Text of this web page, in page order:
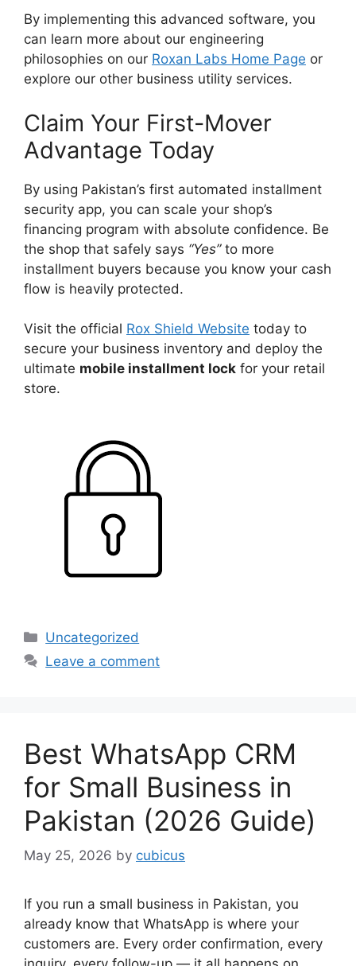
By implementing this advanced software, you
can learn more about our engineering
philosophies on our Roxan Labs Home Page or
explore our other business utility services.
Claim Your First-Mover
Advantage Today
By using Pakistan’s first automated installment
security app, you can scale your shop’s
financing program with absolute confidence. Be
the shop that safely says “Yes”to more
installment buyers because you know your cash
flow is heavily protected.
Visit the official Rox Shield Website today to
secure your business inventory and deploy the
ultimate mobile installment lock for your retail
store.
Categories
Uncategorized
Leave a comment
Best WhatsApp CRM
for Small Business in
Pakistan (2026 Guide)
May 25, 2026 by cubicus
If you run a small business in Pakistan, you
already know that WhatsApp is where your
customers are. Every order confirmation, every